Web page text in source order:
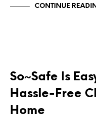
CONTINUE
So~Safe Is
Hassle-Free
Home